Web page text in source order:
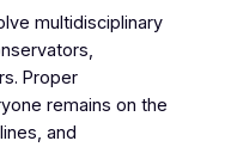
multidisciplinary
Proper
remains on the
and